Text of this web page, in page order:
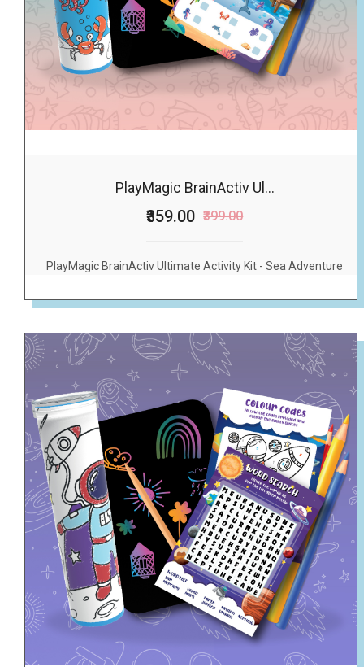
PlayMagic BrainActiv Ul...
₹359.00 ₹399.00
PlayMagic BrainActiv Ultimate Activity Kit - Sea Adventure